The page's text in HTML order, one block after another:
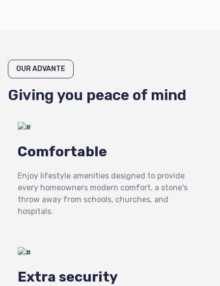
OUR ADVANTE
Giving you peace of mind
Comfortable
Enjoy lifestyle amenities designed to provide
every homeowners modern comfort, a stone's
throw away from schools, churches, and
hospitals.
Extra security